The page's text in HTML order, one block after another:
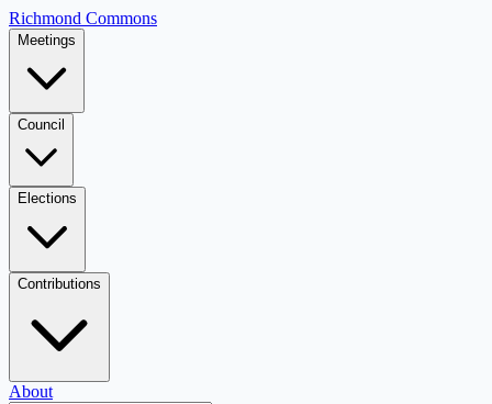
Richmond Commons
Meetings
Council
Elections
Contributions
About